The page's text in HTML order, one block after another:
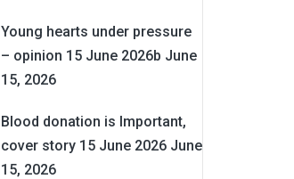
Young hearts under pressure
– opinion 15 June 2026b June
15, 2026
Blood donation is Important,
cover story 15 June 2026 June
15, 2026